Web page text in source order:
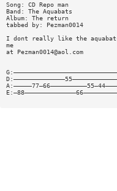
Song: CD Repo man
Band: The Aquabats
Album: The return
tabbed by: Pezman0014
I dont really like the
me
at
Pezman0014@aol.com